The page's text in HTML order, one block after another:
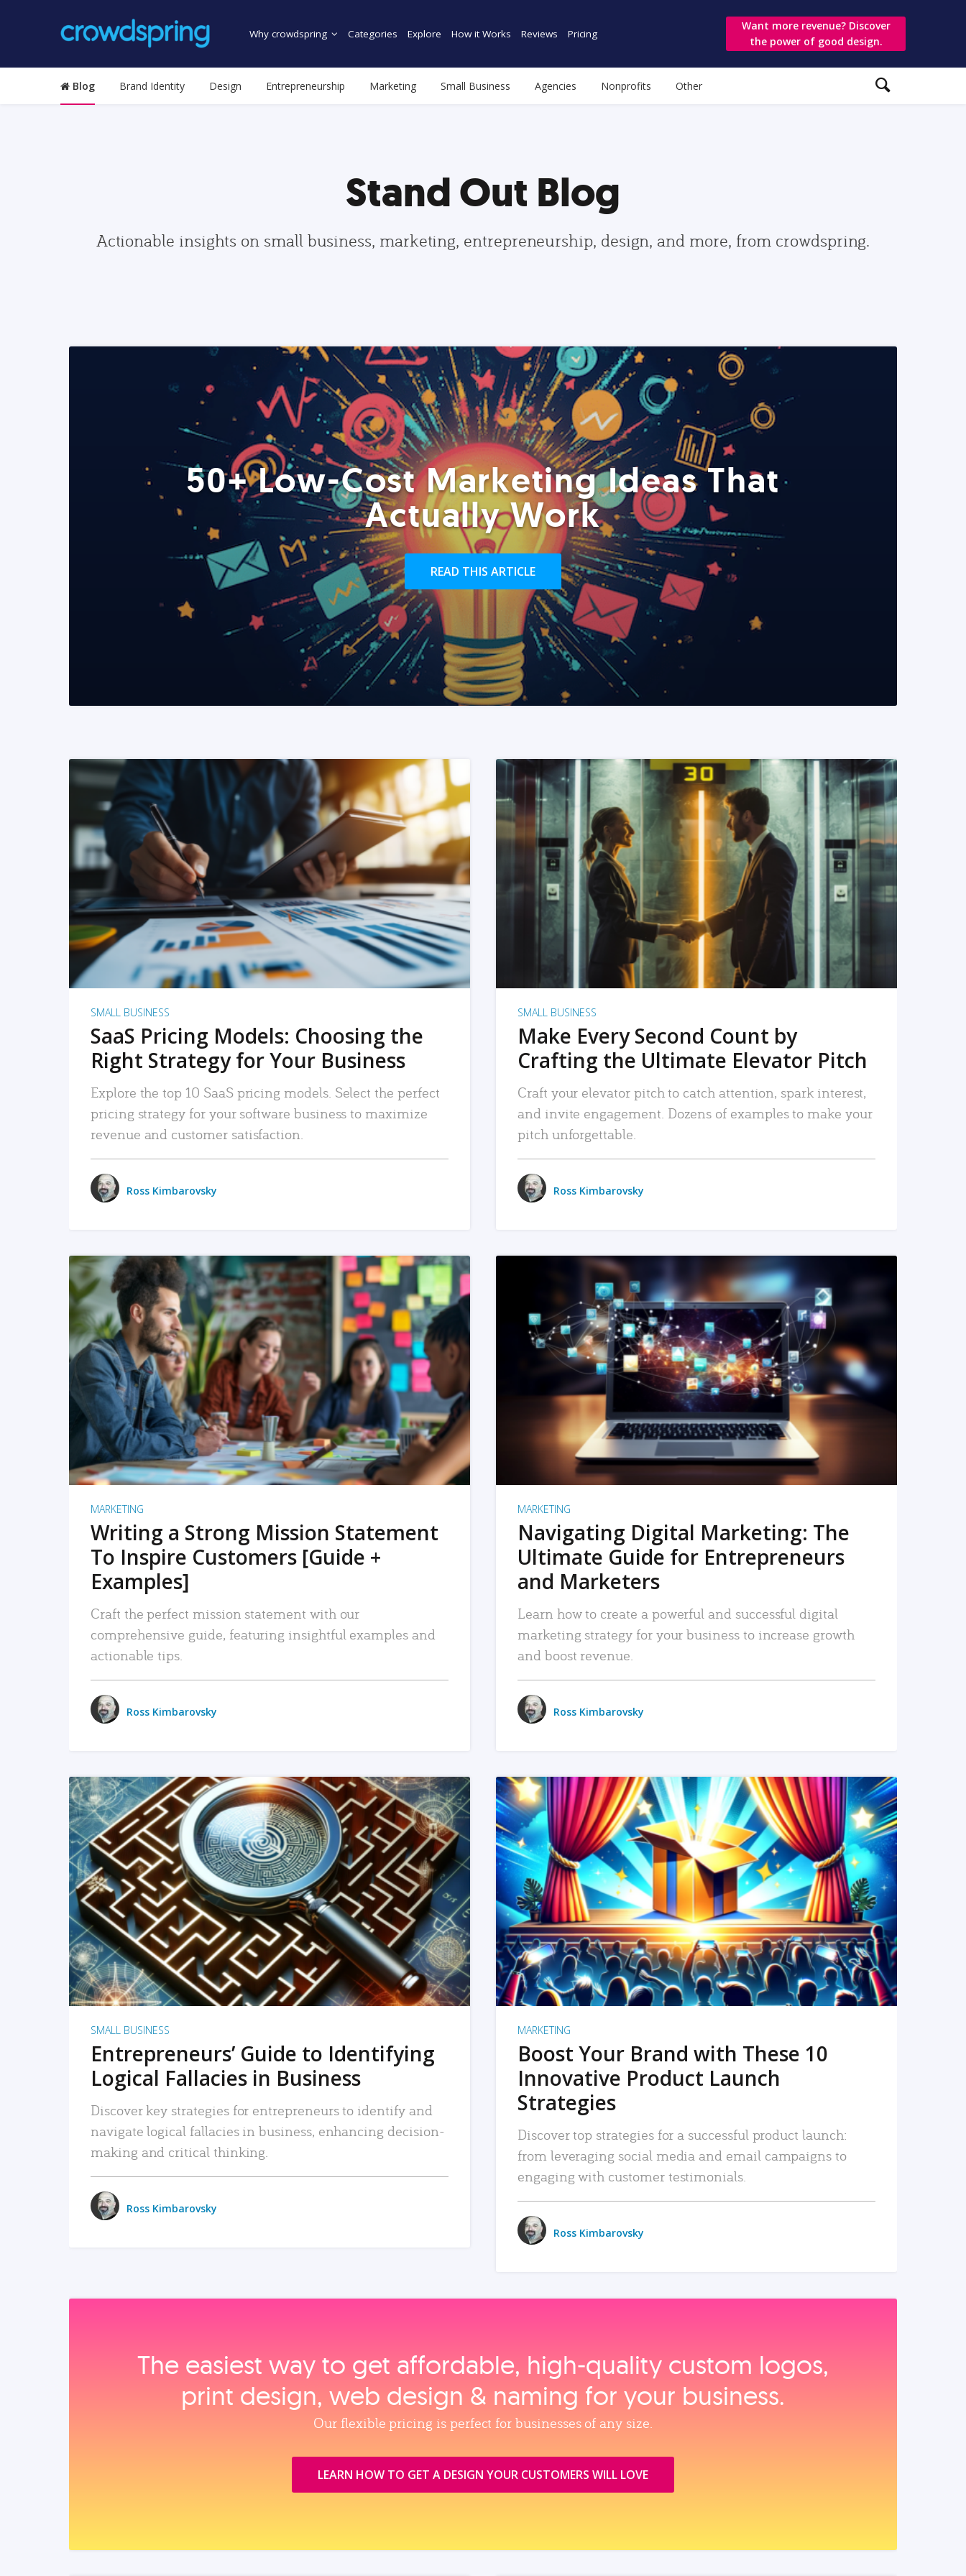
Why crowdspring Categories Explore How it Works Reviews Pricing
Want more revenue? Discover
the power of good design.
Blog Brand Identity Design Entrepreneurship Marketing Small Business Agencies Nonprofits Other
Stand Out Blog
Actionable insights on small business, marketing, entrepreneurship, design, and more, from crowdspring.
50+ Low-Cost Marketing Ideas That
Actually Work
READ THIS ARTICLE
READ MORE
SMALL BUSINESS
SaaS Pricing Models: Choosing the
Right Strategy for Your Business
Explore the top 10 SaaS pricing models. Select the perfect
pricing strategy for your software business to maximize
revenue and customer satisfaction.
Ross Kimbarovsky
READ MORE
SMALL BUSINESS
Make Every Second Count by
Crafting the Ultimate Elevator Pitch
Craft your elevator pitch to catch attention, spark interest,
and invite engagement. Dozens of examples to make your
pitch unforgettable.
Ross Kimbarovsky
READ MORE
MARKETING
Writing a Strong Mission Statement
To Inspire Customers [Guide +
Examples]
Craft the perfect mission statement with our
comprehensive guide, featuring insightful examples and
actionable tips.
Ross Kimbarovsky
READ MORE
MARKETING
Navigating Digital Marketing: The
Ultimate Guide for Entrepreneurs
and Marketers
Learn how to create a powerful and successful digital
marketing strategy for your business to increase growth
and boost revenue.
Ross Kimbarovsky
READ MORE
SMALL BUSINESS
Entrepreneurs’ Guide to Identifying
Logical Fallacies in Business
Discover key strategies for entrepreneurs to identify and
navigate logical fallacies in business, enhancing decision-
making and critical thinking.
Ross Kimbarovsky
READ MORE
MARKETING
Boost Your Brand with These 10
Innovative Product Launch
Strategies
Discover top strategies for a successful product launch:
from leveraging social media and email campaigns to
engaging with customer testimonials.
Ross Kimbarovsky
The easiest way to get affordable, high‑quality custom logos,
print design, web design & naming for your business.
Our flexible pricing is perfect for businesses of any size.
LEARN HOW TO GET A DESIGN YOUR CUSTOMERS WILL LOVE